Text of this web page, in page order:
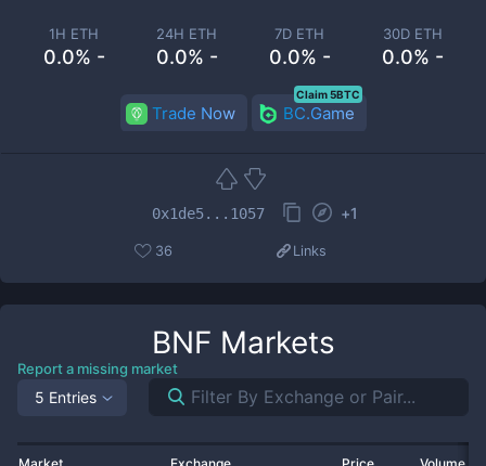
1H ETH
0.0% -
24H ETH
0.0% -
7D ETH
0.0% -
30D ETH
0.0% -
Trade Now BC.Game
Claim 5BTC
0x1de5...1057 +1
36 Links
BNF Markets
Report a missing market
5 Entries